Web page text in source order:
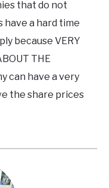
that do not
a hard time
because VERY
THE
can have a very
the share prices